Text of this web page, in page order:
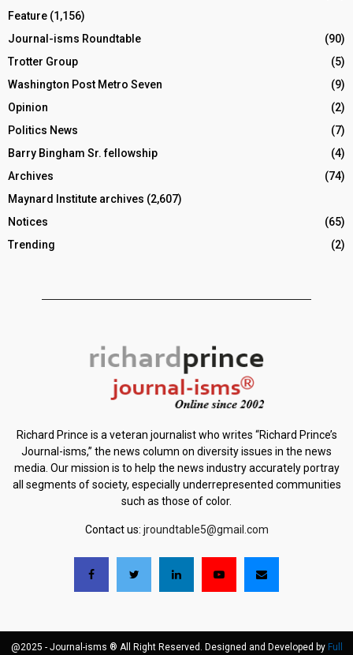
Feature (1,156)
Journal-isms Roundtable
(90)
Trotter Group
(5)
Washington Post Metro Seven
(9)
Opinion
(2)
Politics News
(7)
Barry Bingham Sr. fellowship
(4)
Archives
(74)
Maynard Institute archives (2,607)
Notices
(65)
Trending
(2)
Richard Prince is a veteran journalist who writes “Richard Prince’s
Journal-isms,” the news column on diversity issues in the news
media. Our mission is to help the news industry accurately portray
all segments of society, especially underrepresented communities
such as those of color.
Contact us: jroundtable5@gmail.com
@2025 - Journal-isms ® All Right Reserved. Designed and Developed by Full